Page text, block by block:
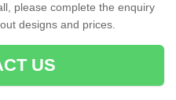
please complete the enquiry
designs and prices.
US